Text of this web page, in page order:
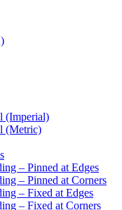
(Imperial)
(Metric)
– Pinned at Edges
– Pinned at Corners
– Fixed at Edges
– Fixed at Corners